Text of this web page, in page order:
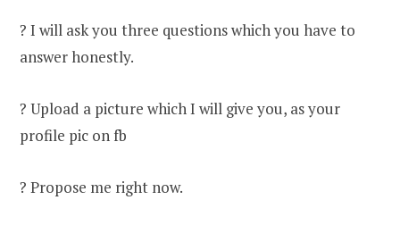
? I will ask you three questions which you have to
answer honestly.
? Upload a picture which I will give you, as your
profile pic on fb
? Propose me right now.